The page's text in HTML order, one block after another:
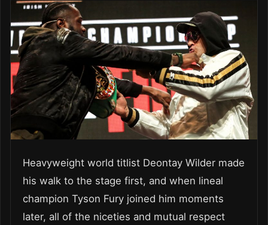
Heavyweight world titlist Deontay Wilder made
his walk to the stage first, and when lineal
champion Tyson Fury joined him moments
later, all of the niceties and mutual respect